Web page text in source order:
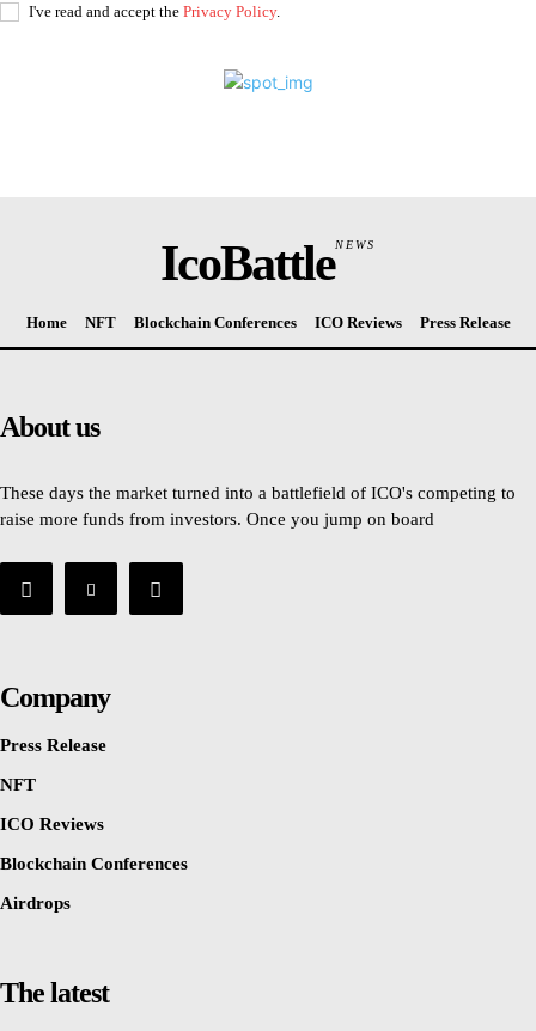
I've read and accept the Privacy Policy.
IcoBattleNEWS
Home NFT Blockchain Conferences ICO Reviews Press Release
About us
These days the market turned into a battlefield of ICO's competing to
raise more funds from investors. Once you jump on board
Company
Press Release
NFT
ICO Reviews
Blockchain Conferences
Airdrops
The latest